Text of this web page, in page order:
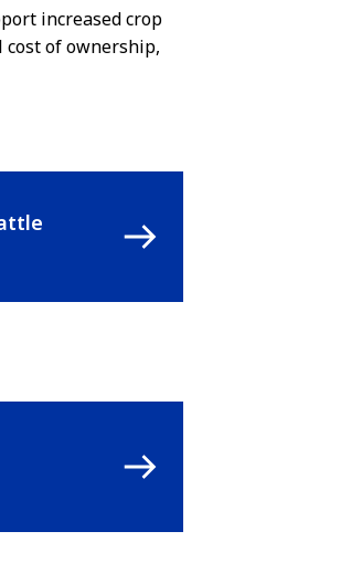
increased crop
of ownership,